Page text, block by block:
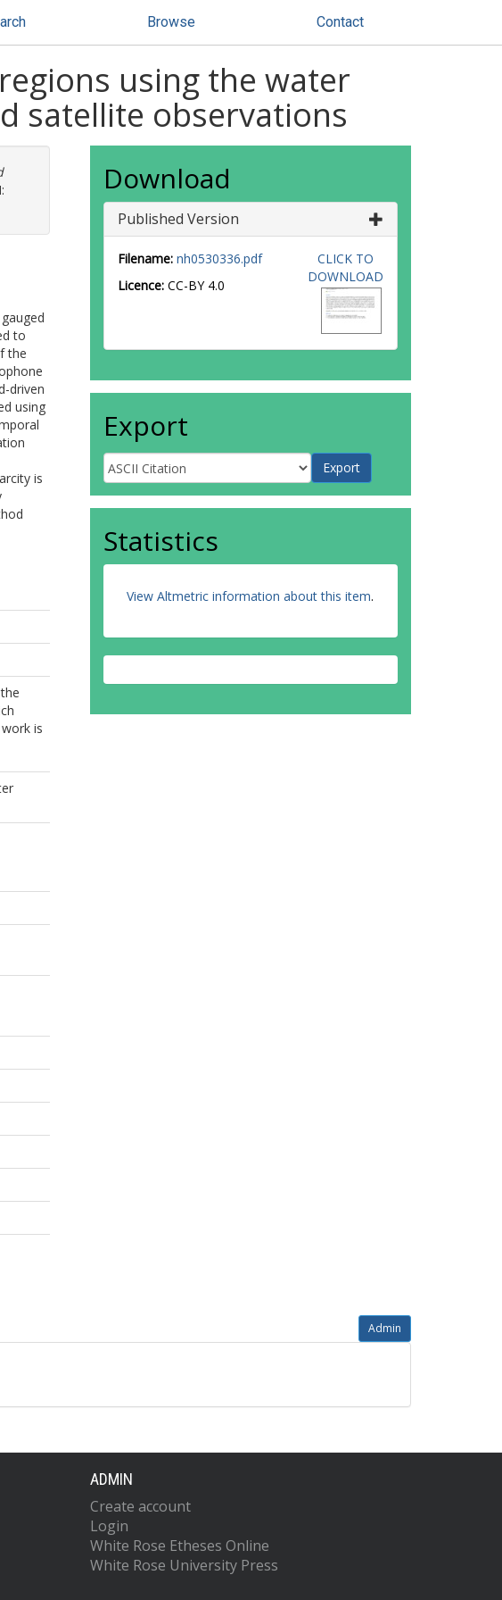
Browse Contact
using the water
satellite observations
to
the
driven
using
is
is
Download
Published Version
Filename: nh0530336.pdf
Licence: CC-BY 4.0
CLICK TO
DOWNLOAD
Export
Statistics
View Altmetric information about this item.
Admin
ADMIN
Create account
Login
White Rose Etheses Online
White Rose University Press